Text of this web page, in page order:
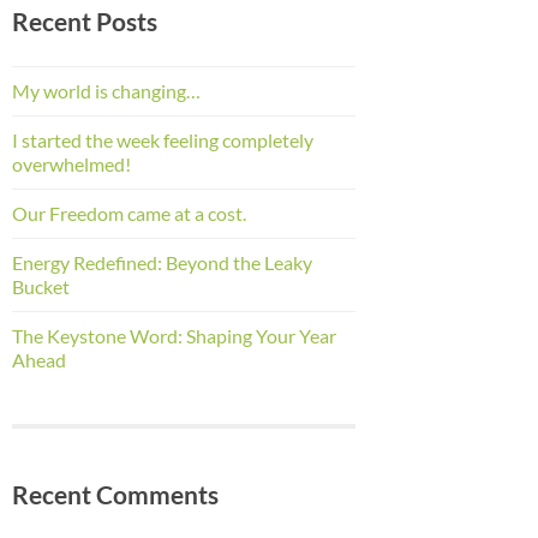
Recent Posts
My world is changing…
I started the week feeling completely
overwhelmed!
Our Freedom came at a cost.
Energy Redefined: Beyond the Leaky
Bucket
The Keystone Word: Shaping Your Year
Ahead
Recent Comments